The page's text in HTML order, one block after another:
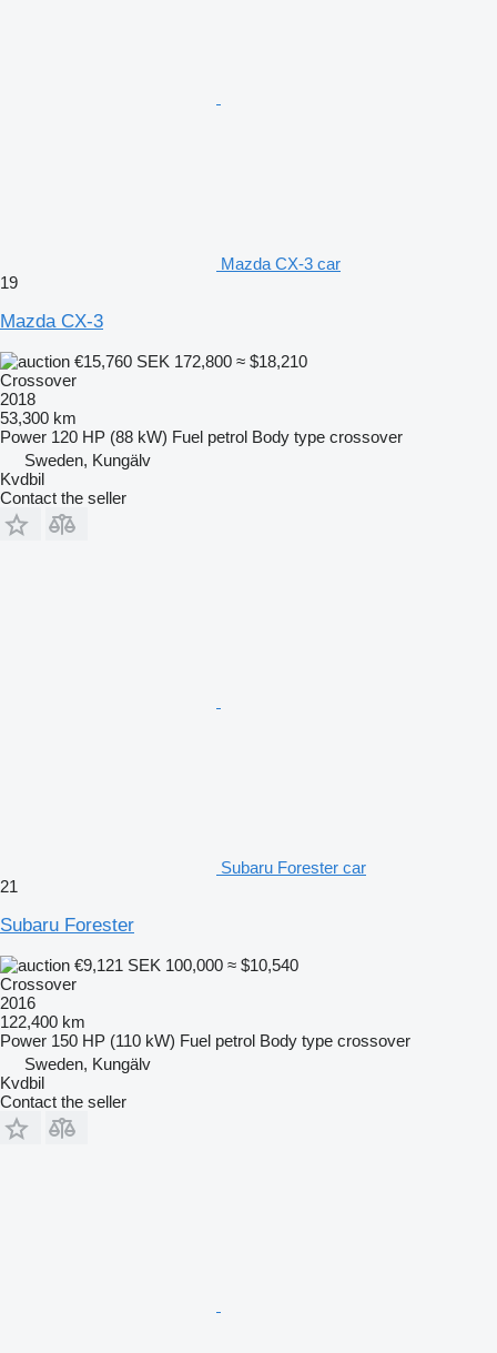
Mazda CX-3 car
19
Mazda CX-3
€15,760 SEK 172,800 ≈ $18,210
Crossover
2018
53,300 km
Power 120 HP (88 kW) Fuel petrol Body type crossover
Sweden, Kungälv
Kvdbil
Contact the seller
Subaru Forester car
21
Subaru Forester
€9,121 SEK 100,000 ≈ $10,540
Crossover
2016
122,400 km
Power 150 HP (110 kW) Fuel petrol Body type crossover
Sweden, Kungälv
Kvdbil
Contact the seller